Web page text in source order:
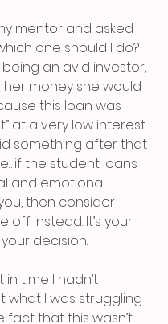
mentor and asked
one should I do?
being an avid investor,
her money she would
this loan was
at a very low interest
something after that
the student loans
and emotional
then consider
off instead. It’s your
decision.
time I hadn’t
what I was struggling
fact that this wasn’t